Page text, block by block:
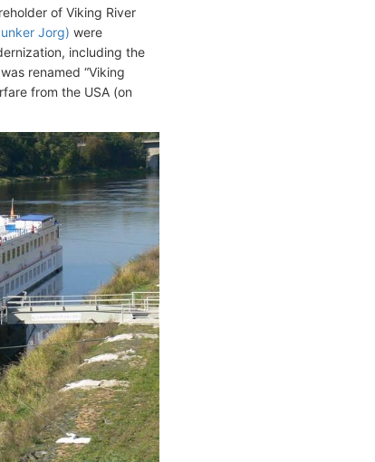
of Viking River
Jorg) were
including the
renamed “Viking
from the USA (on